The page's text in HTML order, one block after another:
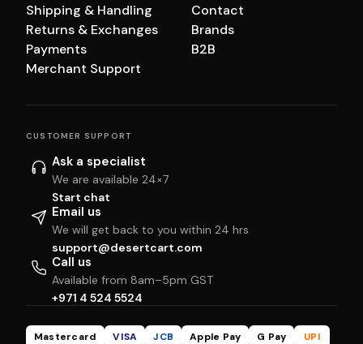
Shipping & Handling
Returns & Exchanges
Payments
Merchant Support
Contact
Brands
B2B
CUSTOMER SUPPORT
Ask a specialist
We are available 24×7
Start chat
Email us
We will get back to you within 24 hrs
support@desertcart.com
Call us
Available from 8am–5pm GST
+971 4 524 5524
Mastercard VISA JCB Apple Pay G Pay
UPI